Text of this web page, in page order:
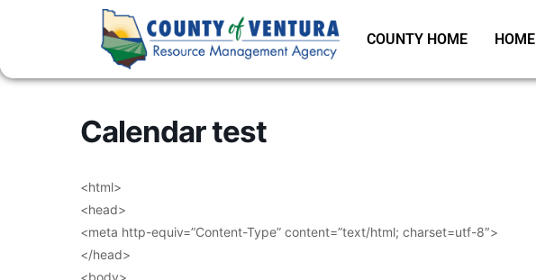
COUNTY HOME HOME
Calendar test
<html>
<head>
<meta http-equiv=”Content-Type” content=”text/html; charset=utf-8″>
</head>